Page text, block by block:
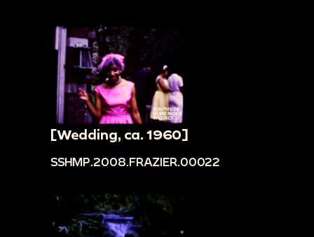
[Wedding, ca. 1960]
SSHMP.2008.FRAZIER.00022